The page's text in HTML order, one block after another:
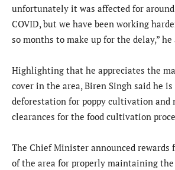
unfortunately it was affected for
COVID, but we have been working
so months to make up for the delay,” he
Highlighting that he appreciates the
cover in the area, Biren Singh said he is
deforestation for poppy cultivation and
clearances for the food cultivation
The Chief Minister announced rewards
of the area for properly maintaining